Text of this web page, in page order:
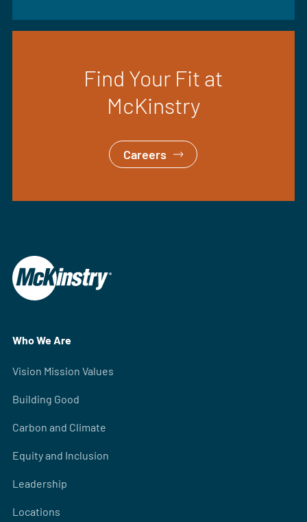
Find Your Fit at
McKinstry
Careers
Who We Are
Vision Mission Values
Building Good
Carbon and Climate
Equity and Inclusion
Leadership
Locations